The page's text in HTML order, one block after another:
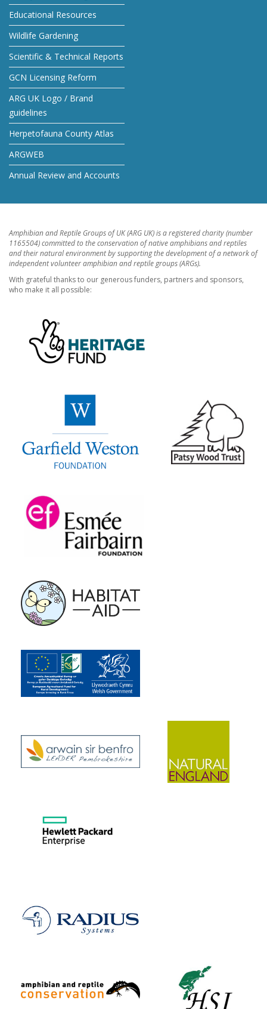
Educational Resources
Wildlife Gardening
Scientific & Technical Reports
GCN Licensing Reform
ARG UK Logo / Brand
guidelines
Herpetofauna County Atlas
ARGWEB
Annual Review and Accounts
Amphibian and Reptile Groups of UK (ARG UK) is a registered charity (number
1165504) committed to the conservation of native amphibians and reptiles
and their natural environment by supporting the development of a network of
independent volunteer amphibian and reptile groups (ARGs).
With grateful thanks to our generous funders, partners and sponsors,
who make it all possible: